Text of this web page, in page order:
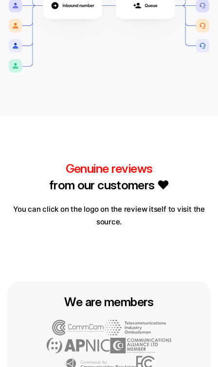
Genuine reviews
from our customers ❤️
You can click on the logo on the review itself to visit the
source.
We are members